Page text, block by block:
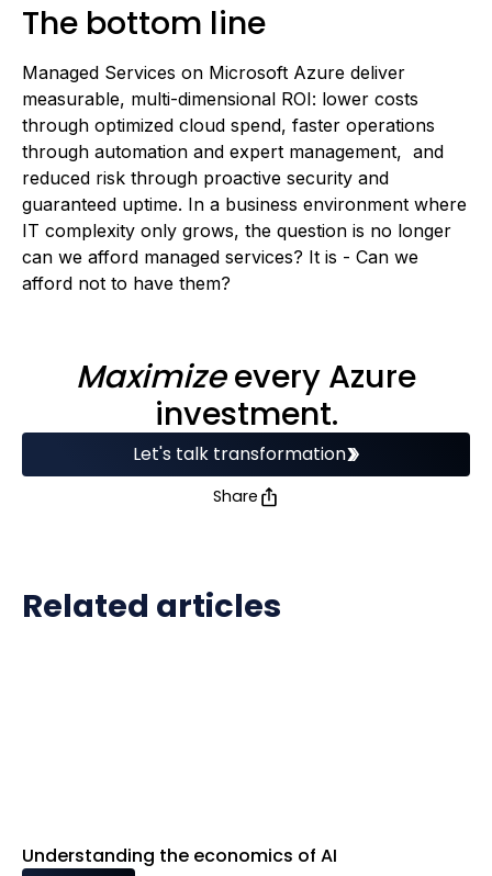
The bottom line
Managed Services on Microsoft Azure deliver
measurable, multi-dimensional ROI: lower costs
through optimized cloud spend, faster operations
through automation and expert management, and
reduced risk through proactive security and
guaranteed uptime. In a business environment where
IT complexity only grows, the question is no longer
can we afford managed services? It is - Can we
afford not to have them?
Maximizeevery Azure
investment.
Let's talk transformation
Share
Related articles
Understanding the economics of AI